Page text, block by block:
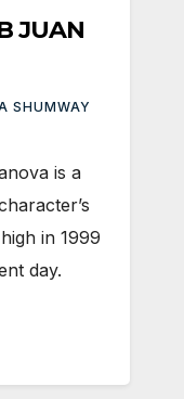
JUAN
SHUMWAY
is a
in 1999
day.